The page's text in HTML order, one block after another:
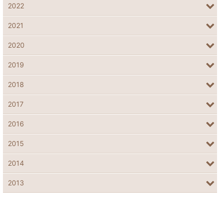
2022
2021
2020
2019
2018
2017
2016
2015
2014
2013